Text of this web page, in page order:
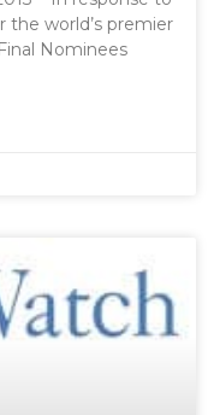
the world’s premier
Nominees